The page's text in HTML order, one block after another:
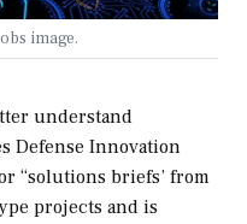
image.
understand
Defense Innovation
“solutions briefs’ from
projects and is